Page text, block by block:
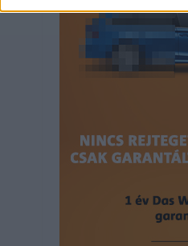
I want to allow Google to
related to security,
functionality and fraud
user protection.